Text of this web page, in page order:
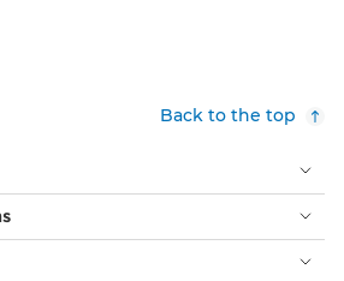
Back to the top